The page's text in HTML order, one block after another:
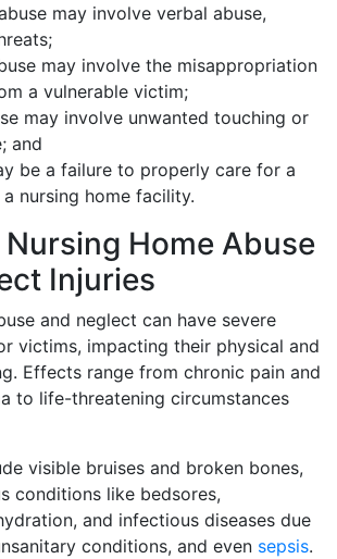
may involve verbal abuse,
may involve the misappropriation
a vulnerable victim;
may involve unwanted touching or
and
be a failure to properly care for a
nursing home facility.
Home Abuse
Injuries
and neglect can have severe
victims, impacting their physical and
Effects range from chronic pain and
to life-threatening circumstances
visible bruises and broken bones,
conditions like bedsores,
and infectious diseases due
conditions, and even sepsis.